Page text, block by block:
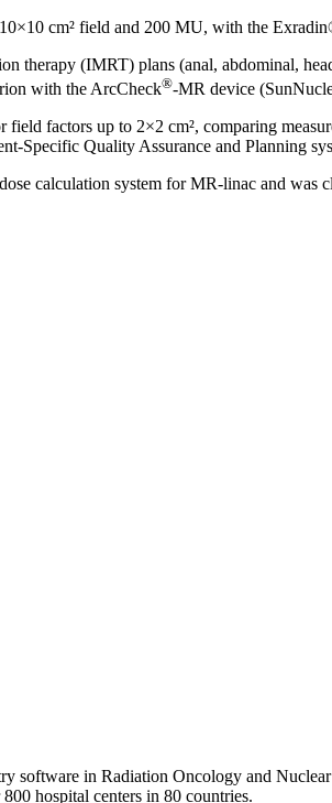
cm² field and 200 MU, with the
therapy (IMRT) plans (anal, abdominal,
with the ArcCheck®-MR device
factors up to 2×2 cm², comparing
Specific Quality Assurance and Planning
calculation system for MR-linac and
software in Radiation Oncology and
hospital centers in 80 countries.